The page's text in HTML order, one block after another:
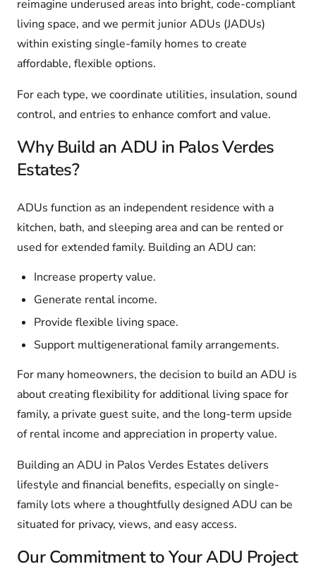
reimagine underused areas into bright, code-compliant
living space, and we permit junior ADUs (JADUs)
within existing single-family homes to create
affordable, flexible options.
For each type, we coordinate utilities, insulation, sound
control, and entries to enhance comfort and value.
Why Build an ADU in Palos Verdes
Estates?
ADUs function as an independent residence with a
kitchen, bath, and sleeping area and can be rented or
used for extended family. Building an ADU can:
Increase property value.
Generate rental income.
Provide flexible living space.
Support multigenerational family arrangements.
For many homeowners, the decision to build an ADU is
about creating flexibility for additional living space for
family, a private guest suite, and the long-term upside
of rental income and appreciation in property value.
Building an ADU in Palos Verdes Estates delivers
lifestyle and financial benefits, especially on single-
family lots where a thoughtfully designed ADU can be
situated for privacy, views, and easy access.
Our Commitment to Your ADU Project